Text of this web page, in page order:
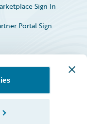
Sign In
Portal Sign